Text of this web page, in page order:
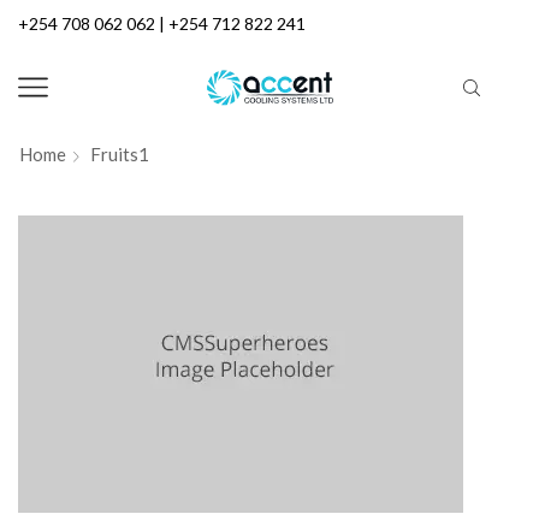
+254 708 062 062 | +254 712 822 241
Home Fruits1